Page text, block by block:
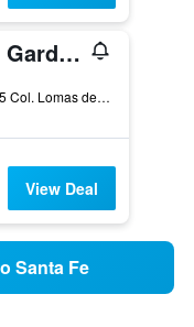
Hilton Garden Inn Mexico Santa Fe
Calle 3 #55 Col. Lomas de Santa Fe, Mexico City, Mexico City Federal District, Mexico
View Deal
Santa Fe